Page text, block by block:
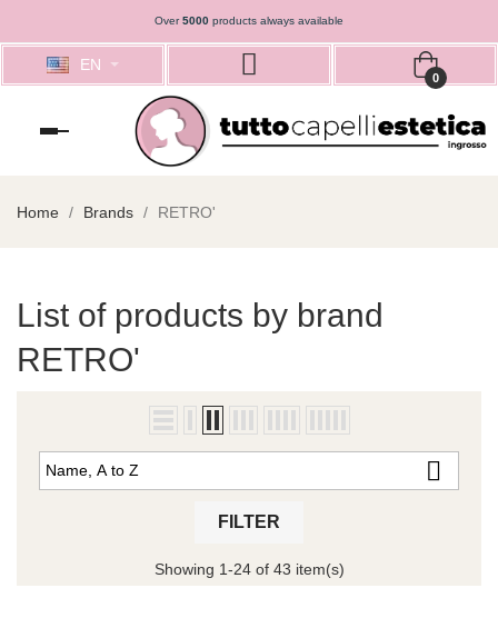
Over5000 products always available
EN
0
Toggle
navigation
Home Brands RETRO'
List of products by brand
RETRO'
Name, A to Z 
FILTER
Showing 1-24 of 43 item(s)